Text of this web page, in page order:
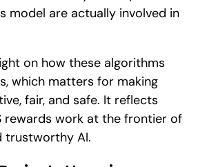
model are actually involved in
on how these algorithms
which matters for making
fair, and safe. It reflects
rewards work at the frontier of
trustworthy AI.